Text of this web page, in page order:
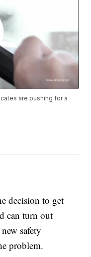
are pushing for a
decision to get
can turn out
safety
problem.